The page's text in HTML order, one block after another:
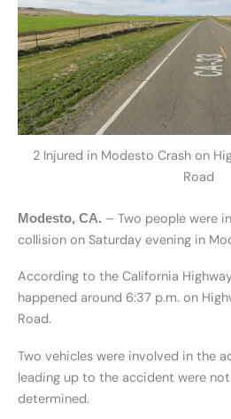
2 Injured in Modesto Crash on
Road
Modesto, CA. – Two people were
collision on Saturday evening in
According to the California
happened around 6:37 p.m. on
Road.
Two vehicles were involved in the
leading up to the accident were
determined.